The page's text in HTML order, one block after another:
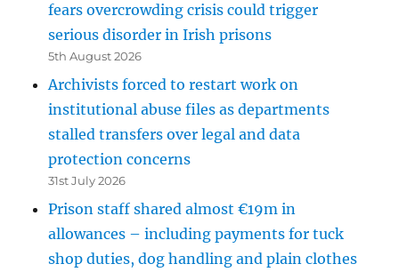
fears overcrowding crisis could trigger
serious disorder in Irish prisons
5th August 2026
Archivists forced to restart work on
institutional abuse files as departments
stalled transfers over legal and data
protection concerns
31st July 2026
Prison staff shared almost €19m in
allowances – including payments for tuck
shop duties, dog handling and plain clothes